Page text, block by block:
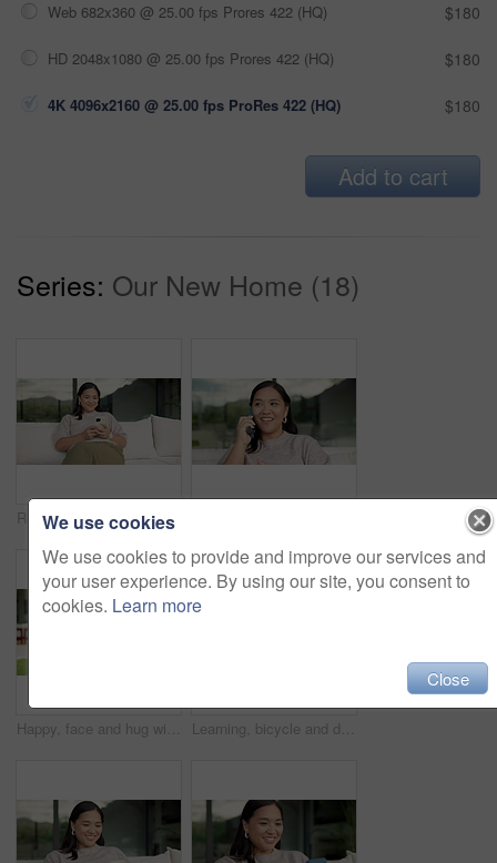
Web 682x360 @ 25.00 fps Prores 422 (HQ) $180
HD 2048x1080 @ 25.00 fps Prores 422 (HQ) $180
4K 4096x2160 @ 25.00 fps ProRes 422 (HQ) $180
Add to cart
Series: Our New Home (18)
Relax, reading and Asian woman with phone on couch, check notification and watch social media video. Online conversation, chill or person with smile for blog post by home, mobile or browsing internet
Happy, face and hug with family for real estate, property ownership or new home together. Portrait, mom and dad with children, smile or embrace for house investment, safety and security in backyard Learning, bicycle and dad with child outdoor for teaching balance, cycling skills and bonding together. Family, neighborhood and father with boy on bike for hobby, relationship and fun on weekend
We use cookies
We use cookies to provide and improve our services and
your user experience. By using our site, you consent to
cookies. Learn more
Close